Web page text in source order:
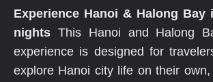
Experience Hanoi & Halong Bay
nights This Hanoi and Halong
experience is designed for
explore Hanoi city life on their own,